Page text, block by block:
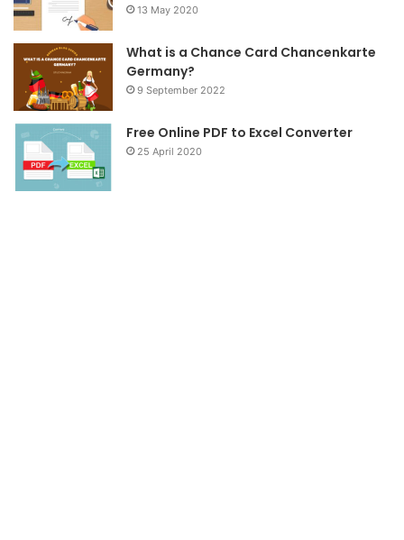
13 May 2020
What is a Chance Card Chancenkarte
Germany?
9 September 2022
Free Online PDF to Excel Converter
25 April 2020